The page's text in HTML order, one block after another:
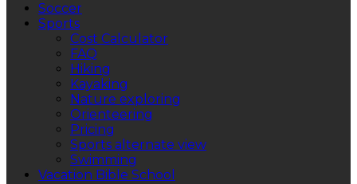
Soccer
Sports
Cost Calculator
FAQ
Hiking
Kayaking
Nature exploring
Orienteering
Pricing
Sports alternate view
Swimming
Vacation Bible School